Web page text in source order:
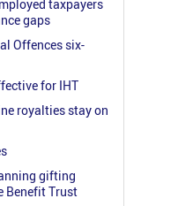
taxpayers
gaps
Offences six-
for IHT
royalties stay on
gifting
Benefit Trust